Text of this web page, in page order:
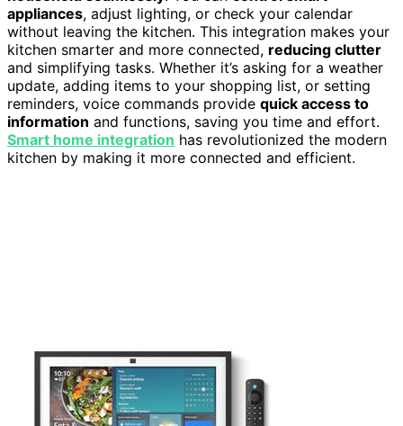
appliances, adjust lighting, or check your calendar
without leaving the kitchen. This integration makes your
kitchen smarter and more connected, reducing clutter
and simplifying tasks. Whether it’s asking for a weather
update, adding items to your shopping list, or setting
reminders, voice commands provide quick access to
information and functions, saving you time and effort.
Smart home integration has revolutionized the modern
kitchen by making it more connected and efficient.